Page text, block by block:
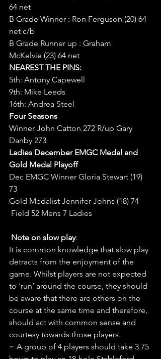
64 net
B Grade Winner : Ron Ferguson (20) 64
net c/b
B Grade Runner up : Graham
McKelvie (23) 64 net
NEAREST THE PINS:
5th: Antony Capewell
9th: Mike Leeds
16th: Andrea Steel
Four Seasons
Winner John Catton 272 R/up Gary
Danby 273
Ladies December EMGC Medal and
Gold Medal Playoff
Dec EMGC Winner Gloria Stewart (19)
73
Gold Medalist Jennifer Johns (18) 74
Field 52 Mens 7 Ladies
Note on slow play:
It is common knowledge that slow play
detracts from the enjoyment of the
game. Whilst players are not expected
to ‘run’ around the course, they should
be aware that there are others on the
course at the same time and therefore,
should act with common sense and
courtesy towards those players.
~ A group of 4 players should take 3.75